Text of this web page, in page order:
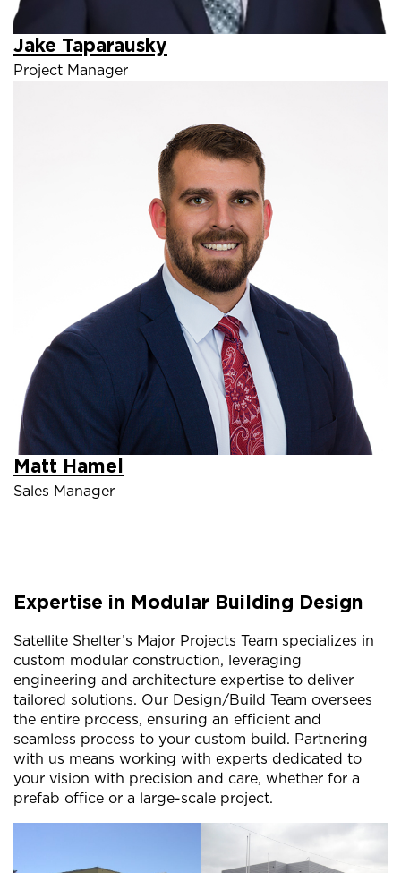
Jake Taparausky
Project Manager
Matt Hamel
Sales Manager
Expertise in Modular Building Design
Satellite Shelter’s Major Projects Team specializes in
custom modular construction, leveraging
engineering and architecture expertise to deliver
tailored solutions. Our Design/Build Team oversees
the entire process, ensuring an efficient and
seamless process to your custom build. Partnering
with us means working with experts dedicated to
your vision with precision and care, whether for a
prefab office or a large-scale project.